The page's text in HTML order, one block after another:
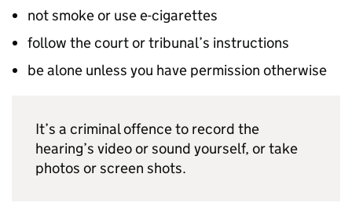
not smoke or use e-cigarettes
follow the court or tribunal’s instructions
be alone unless you have permission otherwise
It’s a criminal offence to record the
hearing’s video or sound yourself, or take
photos or screen shots.